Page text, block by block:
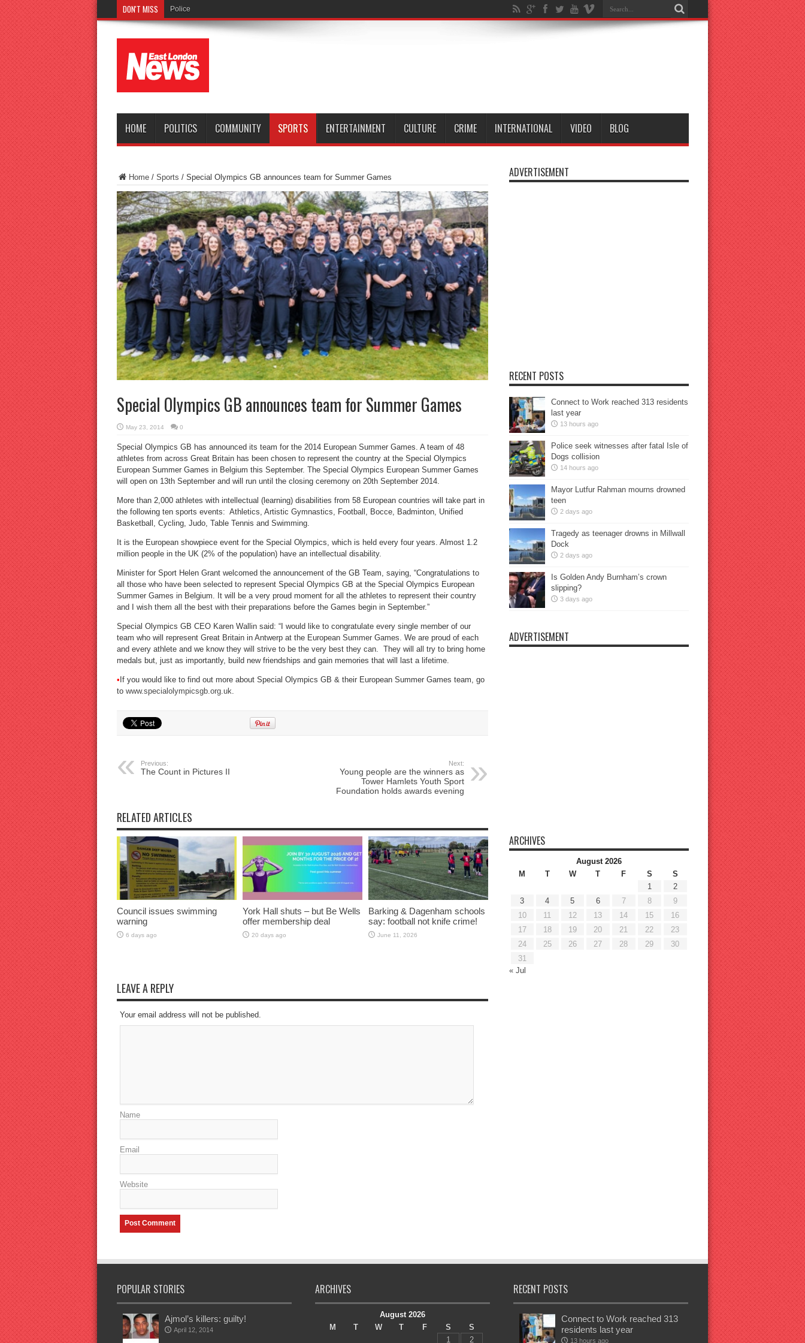
DON'T MISS Police seek witnesses after fata
HOME POLITICS COMMUNITY SPORTS ENTERTAINMENT CULTURE CRIME INTERNATIONAL VIDEO BLOG
Home/ Sports / Special Olympics GB announces team for Summer Games
Special Olympics GB announces team for Summer Games
May 23, 2014 0
Special Olympics GB has announced its team for the 2014 European Summer Games. A team of 48
athletes from across Great Britain has been chosen to represent the country at the Special Olympics
European Summer Games in Belgium this September. The Special Olympics European Summer Games
will open on 13th September and will run until the closing ceremony on 20th September 2014.
More than 2,000 athletes with intellectual (learning) disabilities from 58 European countries will take part in
the following ten sports events: Athletics, Artistic Gymnastics, Football, Bocce, Badminton, Unified
Basketball, Cycling, Judo, Table Tennis and Swimming.
It is the European showpiece event for the Special Olympics, which is­ held every four years. Almost 1.2
million people in the UK (2% of the population) have an intellectual disability.
Minister for Sport Helen Grant welcomed the announcement of the GB Team, saying, “Congratulations to
all those who have been selected to represent Special Olympics GB at the Special Olympics European
Summer Games in Belgium. It will be a very proud moment for all the athletes to represent their country
and I wish them all the best with their preparations before the Games begin in September.”
Special Olympics GB CEO Karen Wallin said: “I would like to congratulate every single member of our
team who will represent Great Britain in Antwerp at the European Summer Games. We are proud of each
and every athlete and we know they will strive to be the very best they can. They will all try to bring home
medals but, just as importantly, build new friendships and gain memories that will last a lifetime.
• If you would like to find out more about Special Olympics GB & their European Summer Games team, go
to www.specialolympicsgb.org.uk
Previous:
The Count in Pictures II
Next:
Young people are the winners as
Tower Hamlets Youth Sport
Foundation holds awards evening
RELATED ARTICLES
Council issues swimming
warning
6 days ago
York Hall shuts – but Be Wells
offer membership deal
20 days ago
Barking & Dagenham schools
say: football not knife crime!
June 11, 2026
LEAVE A REPLY
Your email address will not be published.
Name
Email
Website
ADVERTISEMENT
RECENT POSTS
Connect to Work reached 313 residents
last year
13 hours ago
Police seek witnesses after fatal Isle of
Dogs collision
14 hours ago
Mayor Lutfur Rahman mourns drowned
teen
2 days ago
Tragedy as teenager drowns in Millwall
Dock
2 days ago
Is Golden Andy Burnham’s crown
slipping?
3 days ago
ADVERTISEMENT
ARCHIVES
August 2026
M
T W T F S
S
1
2
3
4 5 6 7 8
9
10
11 12 13 14 15
16
17
18 19 20 21 22
23
24
25 26 27 28 29
30
31
« Jul
POPULAR STORIES
Ajmol’s killers: guilty!
April 12, 2014
ARCHIVES
August 2026
M
T W T F S
S
1
2
RECENT POSTS
Connect to Work reached 313
residents last year
13 hours ago